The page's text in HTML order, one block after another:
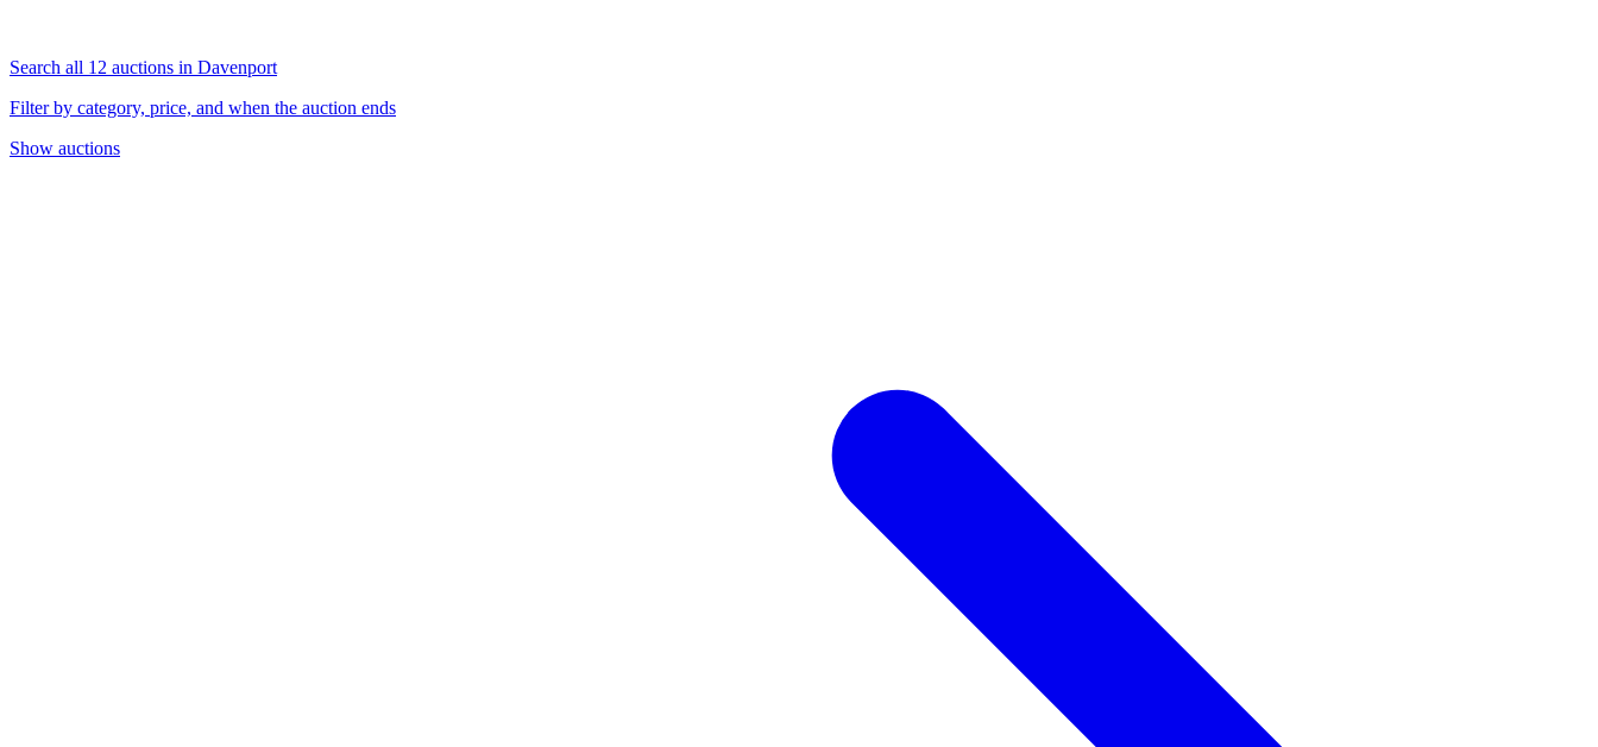
Search all 12 auctions in Davenport
Filter by category, price, and when the auction ends
Show auctions